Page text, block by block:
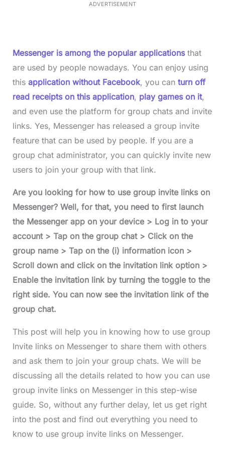
ADVERTISEMENT
Messenger is among the popular applicationsthat
are used by people nowadays. You can enjoy using
this application without Facebook, you can turn off
read receipts on this application, play games on it,
and even use the platform for group chats and invite
links. Yes, Messenger has released a group invite
feature that can be used by people. If you are a
group chat administrator, you can quickly invite new
users to join your group with that link.
Are you looking for how to use group invite links on
Messenger? Well, for that, you need to first launch
the Messenger app on your device > Log in to your
account > Tap on the group chat > Click on the
group name > Tap on the (i) information icon >
Scroll down and click on the invitation link option >
Enable the invitation link by turning the toggle to the
right side. You can now see the invitation link of the
group chat.
This post will help you in knowing how to use group
Invite links on Messenger to share them with others
and ask them to join your group chats. We will be
discussing all the details related to how you can use
group invite links on Messenger in this step-wise
guide. So, without any further delay, let us get right
into the post and find out everything you need to
know to use group invite links on Messenger.